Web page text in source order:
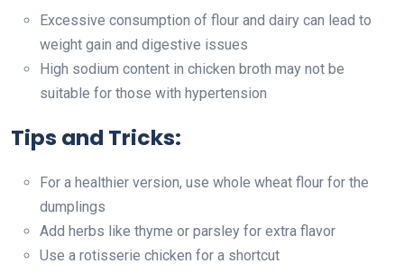
Excessive consumption of flour and dairy can lead to
weight gain and digestive issues
High sodium content in chicken broth may not be
suitable for those with hypertension
Tips and Tricks:
For a healthier version, use whole wheat flour for the
dumplings
Add herbs like thyme or parsley for extra flavor
Use a rotisserie chicken for a shortcut